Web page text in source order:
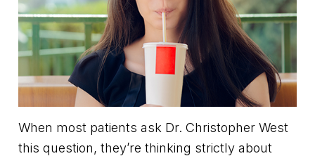
When most patients ask Dr. Christopher West
this question, they’re thinking strictly about